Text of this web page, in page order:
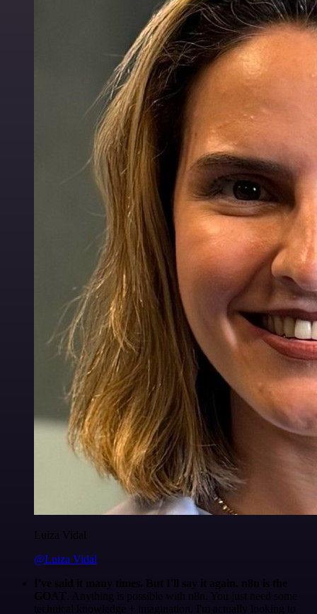
Luiza Vidal
@Luiza Vidal
I've said it many times. But I'll say it again. n8n is the
GOAT . Anything is possible with n8n. You just need some
technical knowledge + imagination. I'm actually looking to